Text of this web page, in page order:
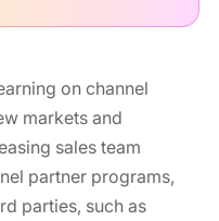
on channel
markets and
sales team
partner programs,
parties, such as